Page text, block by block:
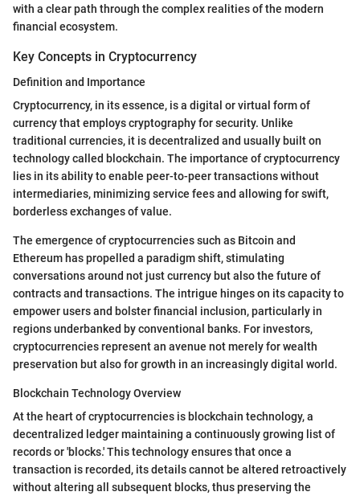
with a clear path through the complex realities of the modern
financial ecosystem.
Key Concepts in Cryptocurrency
Definition and Importance
Cryptocurrency, in its essence, is a digital or virtual form of
currency that employs cryptography for security. Unlike
traditional currencies, it is decentralized and usually built on
technology called blockchain. The importance of cryptocurrency
lies in its ability to enable peer-to-peer transactions without
intermediaries, minimizing service fees and allowing for swift,
borderless exchanges of value.
The emergence of cryptocurrencies such as Bitcoin and
Ethereum has propelled a paradigm shift, stimulating
conversations around not just currency but also the future of
contracts and transactions. The intrigue hinges on its capacity to
empower users and bolster financial inclusion, particularly in
regions underbanked by conventional banks. For investors,
cryptocurrencies represent an avenue not merely for wealth
preservation but also for growth in an increasingly digital world.
Blockchain Technology Overview
At the heart of cryptocurrencies is blockchain technology, a
decentralized ledger maintaining a continuously growing list of
records or 'blocks.' This technology ensures that once a
transaction is recorded, its details cannot be altered retroactively
without altering all subsequent blocks, thus preserving the